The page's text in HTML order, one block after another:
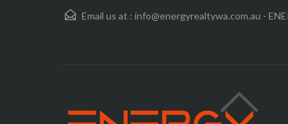
Email us at : info@energyrealtywa.com.au -